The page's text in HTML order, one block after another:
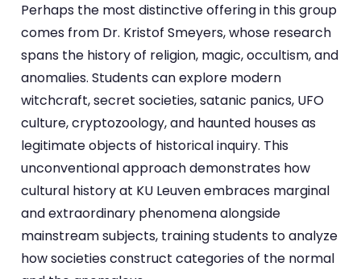
Perhaps the most distinctive offering in this group
comes from Dr. Kristof Smeyers, whose research
spans the history of religion, magic, occultism, and
anomalies. Students can explore modern
witchcraft, secret societies, satanic panics, UFO
culture, cryptozoology, and haunted houses as
legitimate objects of historical inquiry. This
unconventional approach demonstrates how
cultural history at KU Leuven embraces marginal
and extraordinary phenomena alongside
mainstream subjects, training students to analyze
how societies construct categories of the normal